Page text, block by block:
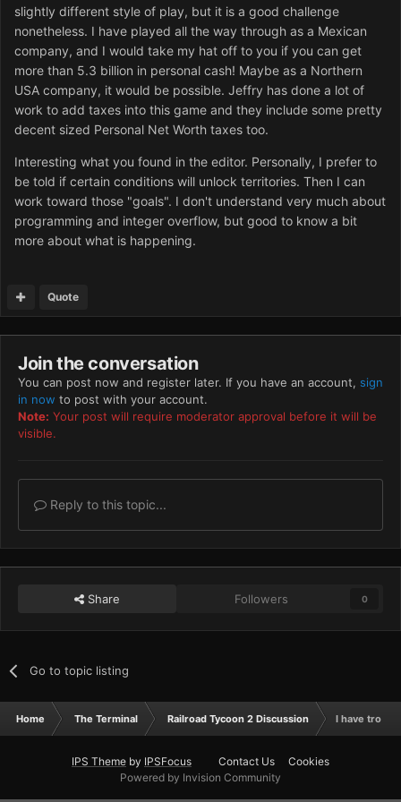
slightly different style of play, but it is a good challenge
nonetheless. I have played all the way through as a Mexican
company, and I would take my hat off to you if you can get
more than 5.3 billion in personal cash! Maybe as a Northern
USA company, it would be possible. Jeffry has done a lot of
work to add taxes into this game and they include some pretty
decent sized Personal Net Worth taxes too.
Interesting what you found in the editor. Personally, I prefer to
be told if certain conditions will unlock territories. Then I can
work toward those "goals". I don't understand very much about
programming and integer overflow, but good to know a bit
more about what is happening.
Quote
Join the conversation
You can post now and register later. If you have an account, sign
in now to post with your account.
Note: Your post will require moderator approval before it will be
visible.
Reply to this topic...
Share Followers 0
Go to topic listing
Home The Terminal Railroad Tycoon 2 Discussion I have
IPS Theme by IPSFocus Contact Us
Cookies
Powered by Invision Community